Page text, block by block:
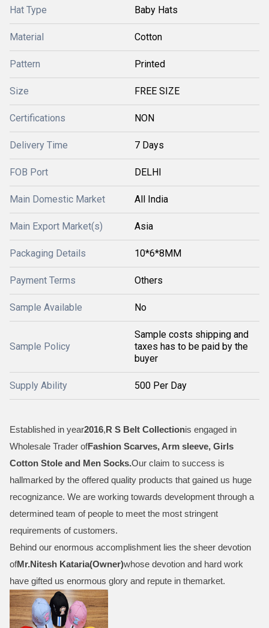
Hat Type Baby Hats
Material Cotton
Pattern Printed
Size FREE SIZE
Certifications NON
Delivery Time 7 Days
FOB Port DELHI
Main Domestic Market All India
Main Export Market(s) Asia
Packaging Details 10*6*8MM
Payment Terms Others
Sample Available No
Sample Policy
Sample costs shipping and
taxes has to be paid by the
buyer
Supply Ability 500 Per Day
Established in year2016,R S Belt Collectionis engaged in
Wholesale Trader ofFashion Scarves, Arm sleeve, Girls
Cotton Stole and Men Socks.Our claim to success is
hallmarked by the offered quality products that gained us huge
recognizance. We are working towards development through a
determined team of people to meet the most stringent
requirements of customers.
Behind our enormous accomplishment lies the sheer devotion
ofMr.Nitesh Kataria(Owner)whose devotion and hard work
have gifted us enormous glory and repute in themarket.